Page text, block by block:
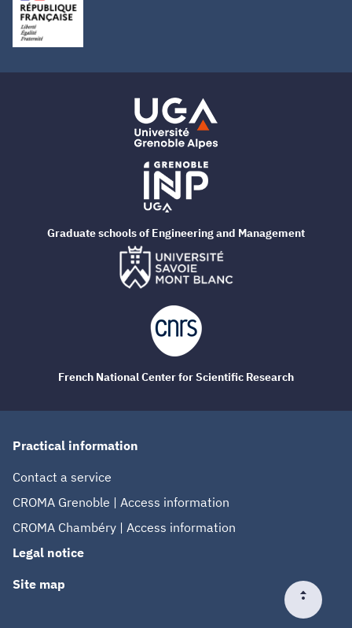
Practical information
Contact a service
CROMA Grenoble | Access information
CROMA Chambéry | Access information
Legal notice
Site map
Graduate schools of Engineering and Management
French National Center for Scientific Research